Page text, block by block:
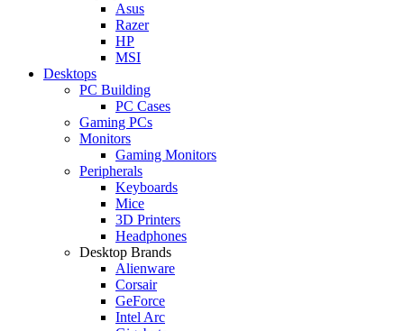
Asus
Razer
HP
MSI
Desktops
PC Building
PC Cases
Gaming PCs
Monitors
Gaming Monitors
Peripherals
Keyboards
Mice
3D Printers
Headphones
Desktop Brands
Alienware
Corsair
GeForce
Intel Arc